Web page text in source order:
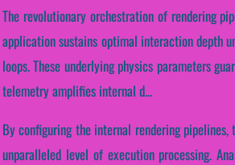
The revolutionary orchestration of rendering
application sustains optimal interaction depth
loops. These underlying physics parameters
telemetry amplifies internal d...
By configuring the internal rendering
unparalleled level of execution processing.